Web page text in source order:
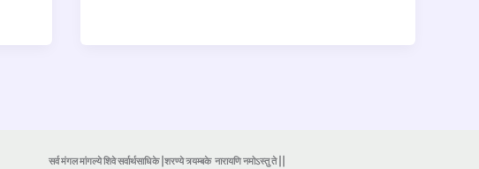
सर्व मंगल मांगल्ये शिवे सर्वार्थसाधिके |शरण्ये त्र्यम्बकेनारायणि नमोऽस्तु ते ||